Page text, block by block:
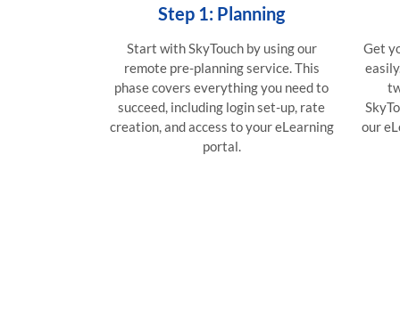
Step 1: Planning
Start with SkyTouch by using our
remote pre-planning service. This
phase covers everything you need to
succeed, including login set-up, rate
creation, and access to your eLearning
portal.
Get
our